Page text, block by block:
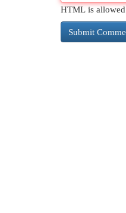
HTML is allowed